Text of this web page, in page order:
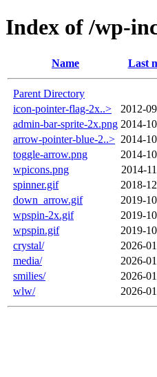
Index of /wp-
Name Last
Parent Directory
icon-pointer-flag-2x..>
2012-
admin-bar-sprite-2x.png 2014-
arrow-pointer-blue-2..> 2014-
toggle-arrow.png
2014-
wpicons.png
2014-
spinner.gif
2018-
down_arrow.gif
2019-
wpspin-2x.gif
2019-
wpspin.gif
2019-
crystal/
2026-
media/
2026-
smilies/
2026-
wlw/
2026-